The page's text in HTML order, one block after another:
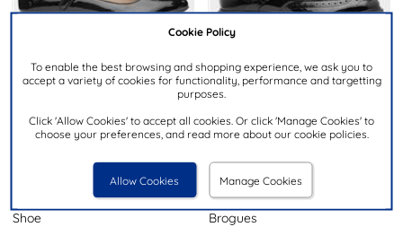
Cookie Policy
To enable the best browsing and shopping experience, we ask you to
accept a variety of cookies for functionality, performance and targetting
purposes.
Click 'Allow Cookies' to accept all cookies. Or click 'Manage Cookies' to
choose your preferences, and read more about our cookie policies.
Allow Cookies Manage Cookies
NOW £44.99
Melissa Womens Black Patent
Shoe
NOW £39.99
RRP £65.00
HUSH PUPPIES
Verity Women's Black Leather
Brogues